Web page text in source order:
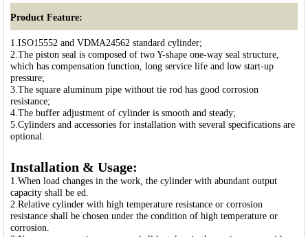
Product Feature:
1.ISO15552 and VDMA24562 standard cylinder;
2.The piston seal is composed of two Y-shape one-way seal structure,
which has compensation function, long service life and low start-up
pressure;
3.The square aluminum pipe without tie rod has good corrosion
resistance;
4.The buffer adjustment of cylinder is smooth and steady;
5.Cylinders and accessories for installation with several specifications are
optional.
Installation & Usage:
1.When load changes in the work, the cylinder with abundant output
capacity shall be ed.
2.Relative cylinder with high temperature resistance or corrosion
resistance shall be chosen under the condition of high temperature or
corrosion.